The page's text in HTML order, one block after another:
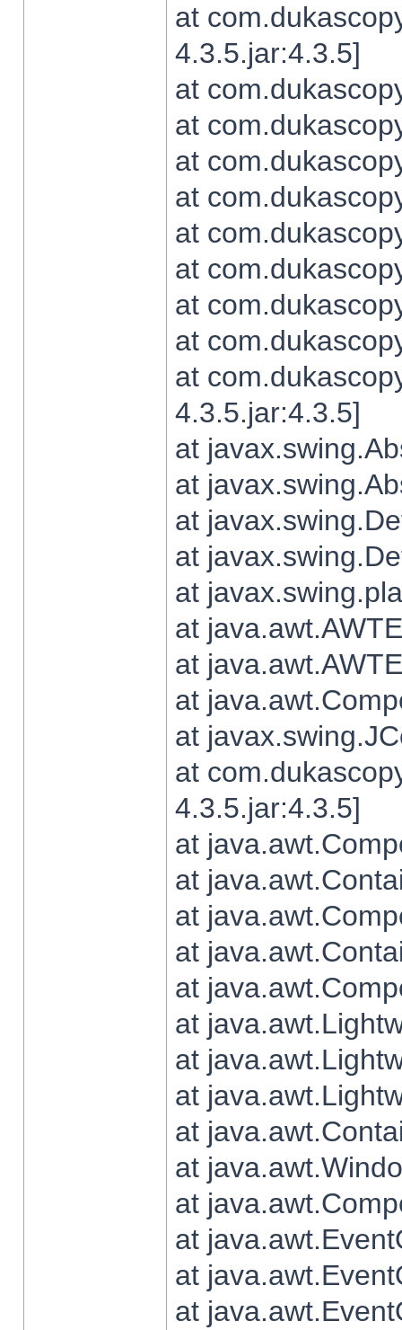
at
4.3.5.jar:4.3.5]
at
at
at
at
at
at
at
at
at
4.3.5.jar:4.3.5]
at
at
at
at
at
at
at
at
at
at
4.3.5.jar:4.3.5]
at
at
at
at
at
at
at
at
at
at
at
at
at
at